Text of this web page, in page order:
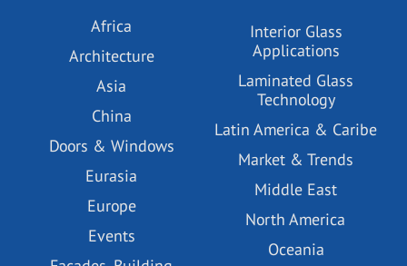
Africa
Architecture
Asia
China
Doors & Windows
Eurasia
Europe
Events
Interior Glass
Applications
Laminated Glass
Technology
Latin America & Caribe
Market & Trends
Middle East
North America
Oceania